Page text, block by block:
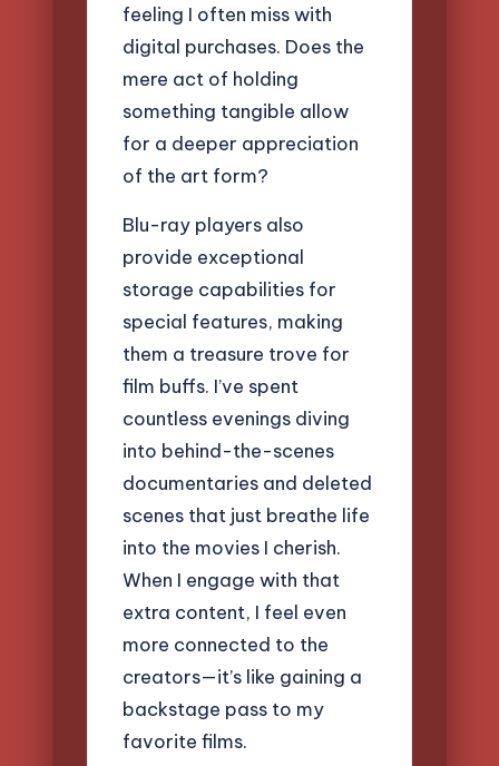
feeling I often miss with
digital purchases. Does the
mere act of holding
something tangible allow
for a deeper appreciation
of the art form?
Blu-ray players also
provide exceptional
storage capabilities for
special features, making
them a treasure trove for
film buffs. I’ve spent
countless evenings diving
into behind-the-scenes
documentaries and deleted
scenes that just breathe life
into the movies I cherish.
When I engage with that
extra content, I feel even
more connected to the
creators—it’s like gaining a
backstage pass to my
favorite films.